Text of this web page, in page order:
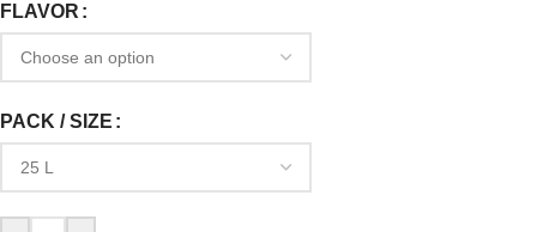
FLAVOR
PACK / SIZE